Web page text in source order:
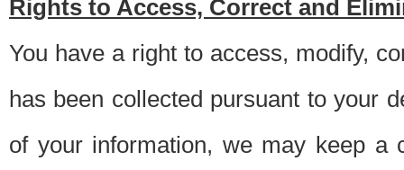
Rights to Access, Correct and
You have a right to access, modify,
has been collected pursuant to your
of your information, we may keep a